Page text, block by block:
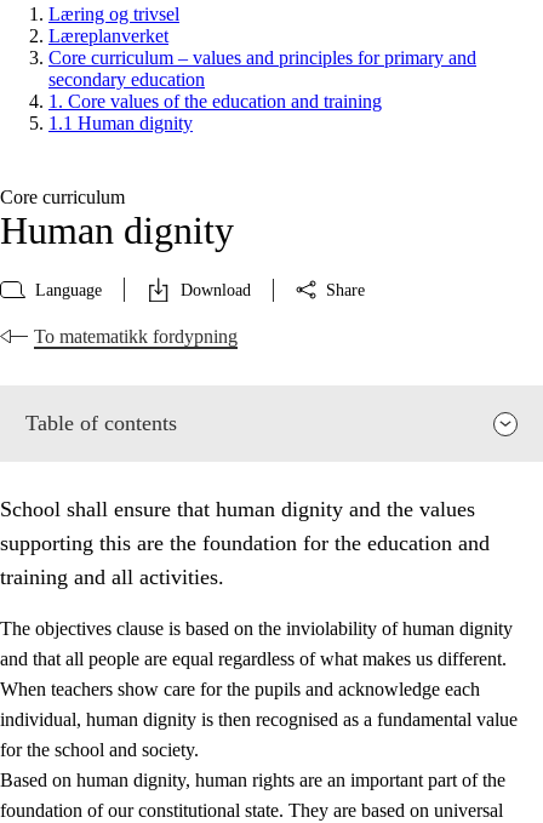
Læring og trivsel
Læreplanverket
Core curriculum – values and principles for primary and
secondary education
1. Core values of the education and training
1.1 Human dignity
Core curriculum
Human dignity
Language Download Share
To matematikk fordypning
Table of contents
1. Core values of the education and training
1.1 Human dignity
School shall ensure that human dignity and the values
supporting this are the foundation for the education and
training and all activities.
The objectives clause is based on the inviolability of human dignity
and that all people are equal regardless of what makes us different.
When teachers show care for the pupils and acknowledge each
individual, human dignity is then recognised as a fundamental value
for the school and society.
Based on human dignity, human rights are an important part of the
foundation of our constitutional state. They are based on universal